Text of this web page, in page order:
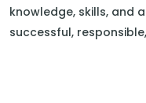
knowledge, skills, and
successful,